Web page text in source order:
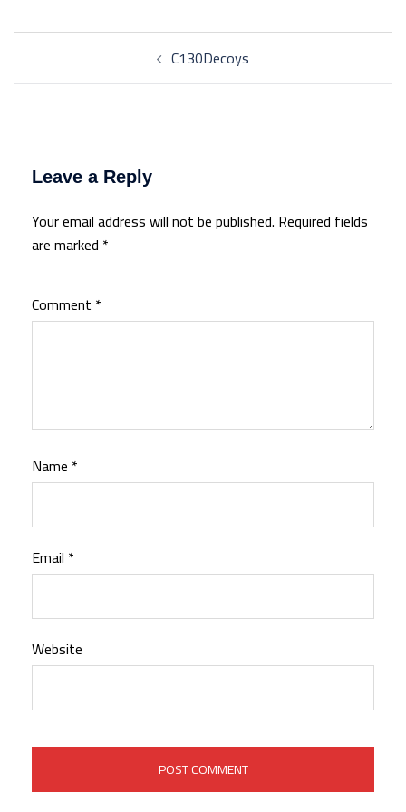
C130Decoys
Leave a Reply
Your email address will not be published. Required fields
are marked *
Comment *
Name *
Email *
Website